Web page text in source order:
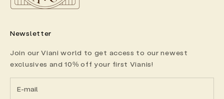
Newsletter
Join our Viani world to get access to our newest
exclusives and 10% off your first Vianis!